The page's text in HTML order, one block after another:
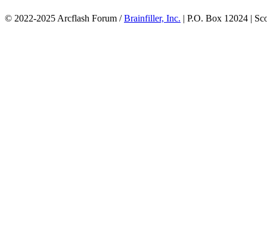
© 2022-2025 Arcflash Forum /Brainfiller, Inc. | P.O. Box 12024 |